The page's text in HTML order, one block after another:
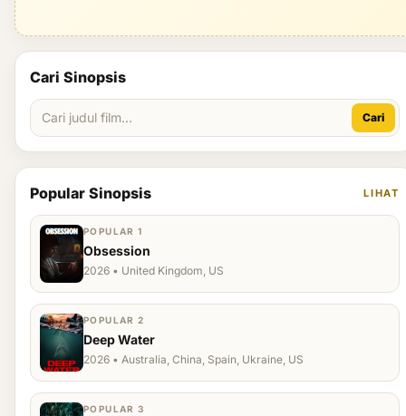
Cari Sinopsis
Cari
Popular Sinopsis LIHAT
POPULAR 1
Obsession
2026 • United Kingdom, US
POPULAR 2
Deep Water
2026 • Australia, China, Spain, Ukraine, US
POPULAR 3